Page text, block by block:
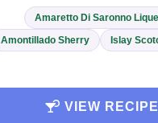
Amaretto Di Saronno
Amontillado Sherry
Islay
VIEW RECIPE